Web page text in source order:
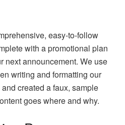
easy-to-follow
with a promotional plan
next announcement. We use
writing and formatting our
created a faux, sample
goes where and why.